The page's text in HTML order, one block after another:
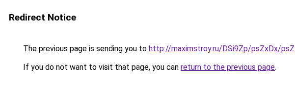
Redirect Notice
The previous page is sending you to http://maximstroy.ru/DSi9Zp/psZxDx/
If you do not want to visit that page, you can return to the previous page.